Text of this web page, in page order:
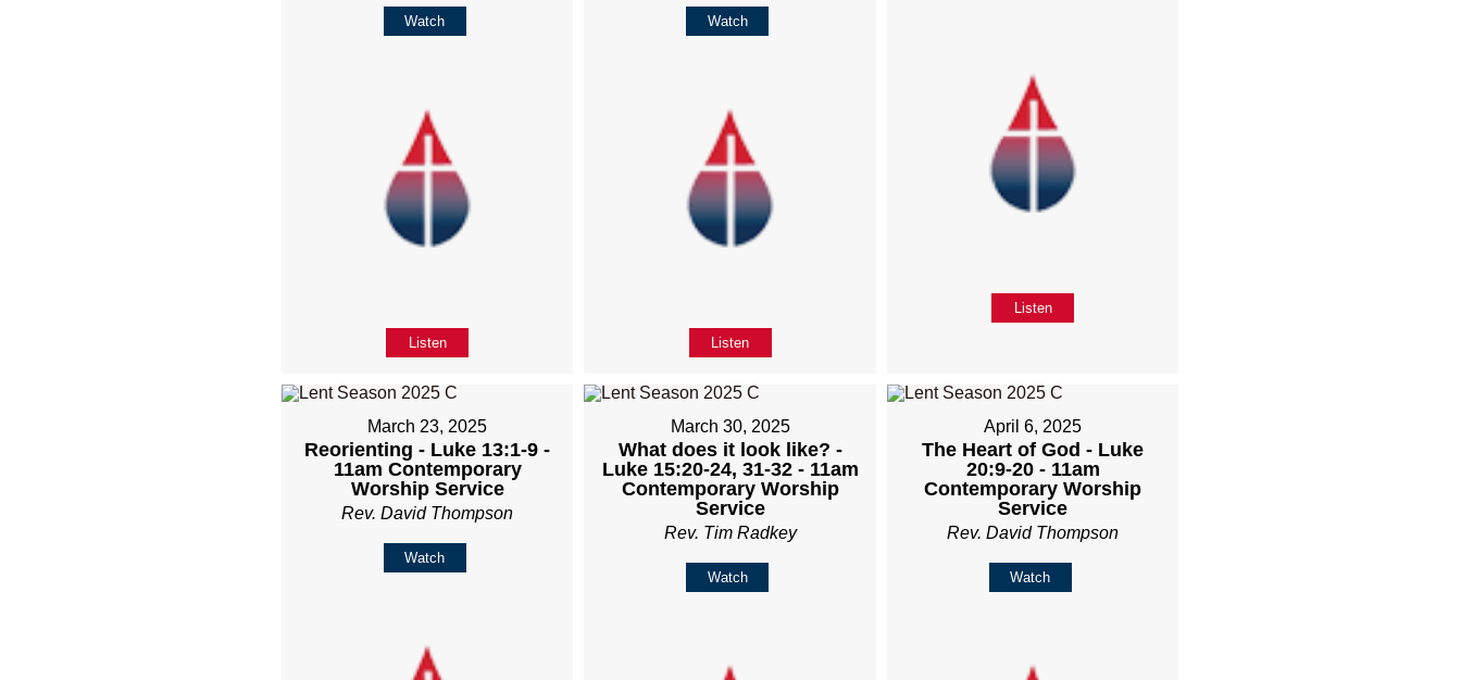
Watch
Listen
Watch
Listen
Listen
March 23, 2025
Reorienting - Luke 13:1-9 -
11am Contemporary
Worship Service
Rev. David Thompson
Watch
March 30, 2025
What does it look like? -
Luke 15:20-24, 31-32 - 11am
Contemporary Worship
Service
Rev. Tim Radkey
Watch
April 6, 2025
The Heart of God - Luke
20:9-20 - 11am
Contemporary Worship
Service
Rev. David Thompson
Watch